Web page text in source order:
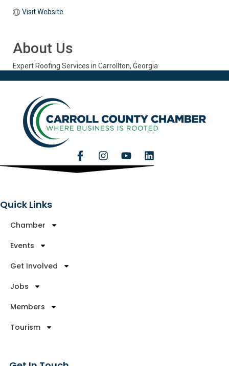
Visit Website
About Us
Expert Roofing Services in Carrollton, Georgia
Quick Links
Chamber
Events
Get Involved
Jobs
Members
Tourism